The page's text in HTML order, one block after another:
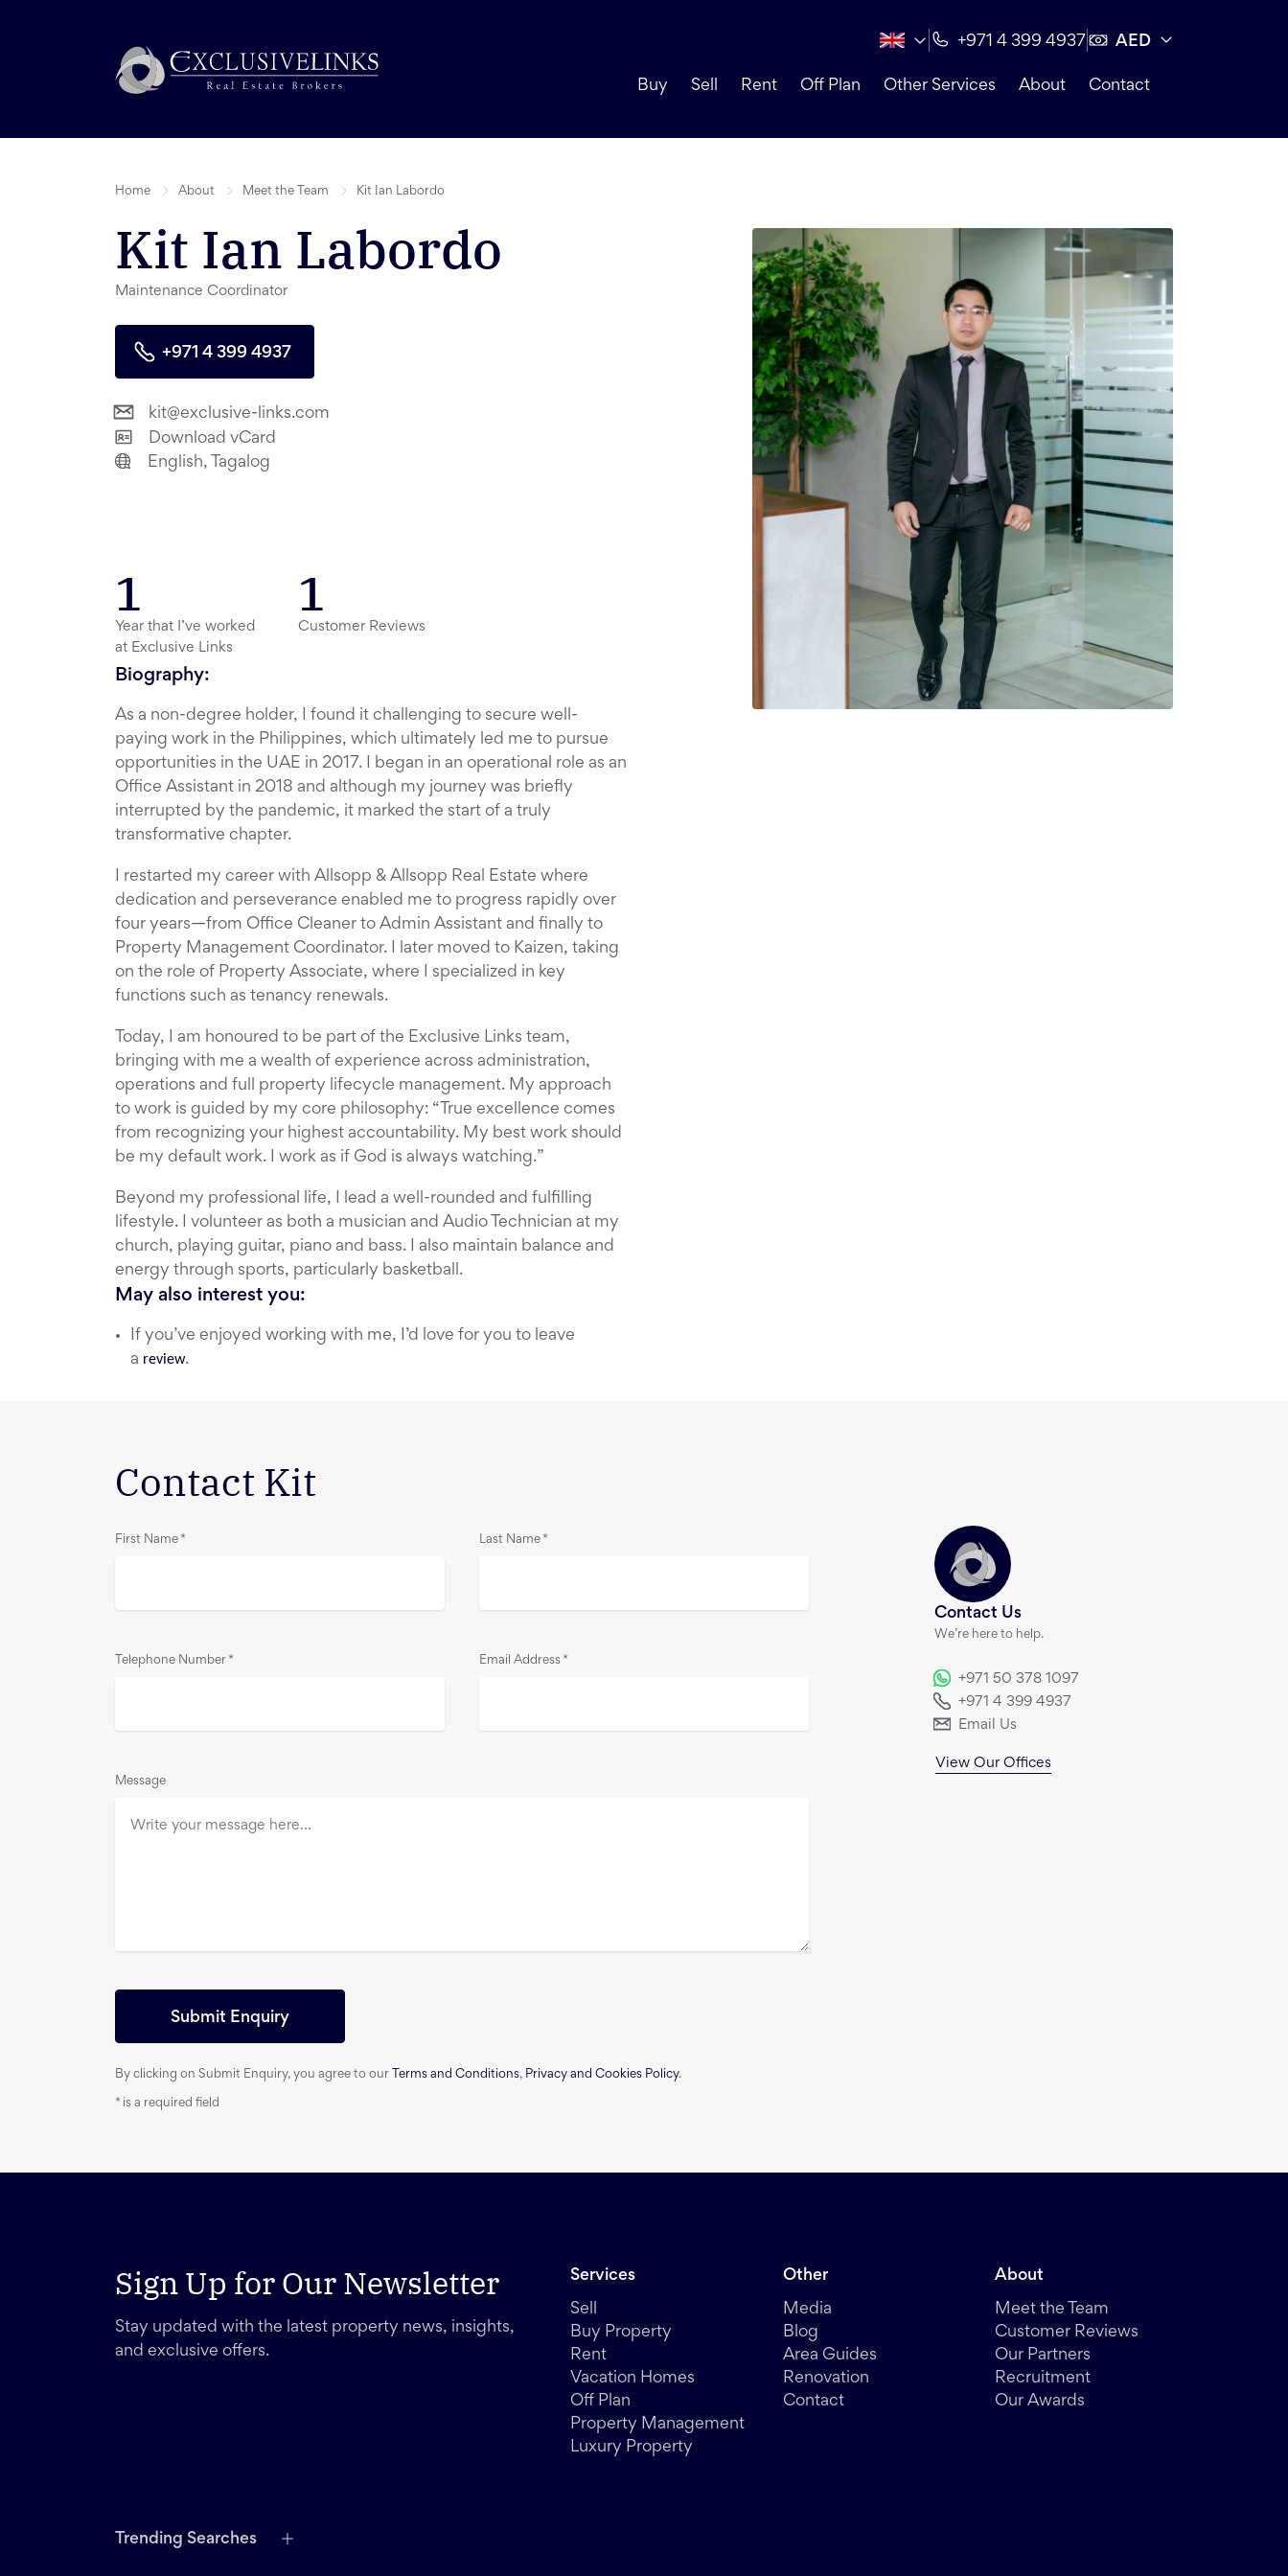
+971 4 399 4937 AED
Buy Sell Rent Off Plan Other Services About Contact
Home About Meet the Team Kit Ian Labordo
Kit Ian Labordo
Maintenance Coordinator
+971 4 399 4937
kit@exclusive-links.com
Download vCard
English, Tagalog
1
Year that I’ve worked
at Exclusive Links
1
Customer Reviews
Biography:
As a non-degree holder, I found it challenging to secure well-
paying work in the Philippines, which ultimately led me to pursue
opportunities in the UAE in 2017. I began in an operational role as an
Office Assistant in 2018 and although my journey was briefly
interrupted by the pandemic, it marked the start of a truly
transformative chapter.
I restarted my career with Allsopp & Allsopp Real Estate where
dedication and perseverance enabled me to progress rapidly over
four years—from Office Cleaner to Admin Assistant and finally to
Property Management Coordinator. I later moved to Kaizen, taking
on the role of Property Associate, where I specialized in key
functions such as tenancy renewals.
Today, I am honoured to be part of the Exclusive Links team,
bringing with me a wealth of experience across administration,
operations and full property lifecycle management. My approach
to work is guided by my core philosophy: “True excellence comes
from recognizing your highest accountability. My best work should
be my default work. I work as if God is always watching.”
Beyond my professional life, I lead a well-rounded and fulfilling
lifestyle. I volunteer as both a musician and Audio Technician at my
church, playing guitar, piano and bass. I also maintain balance and
energy through sports, particularly basketball.
May also interest you:
If you’ve enjoyed working with me, I’d love for you to leave
a review.
Contact Kit
First Name * Last Name *
Telephone Number * Email Address *
Message
Submit Enquiry
By clicking on Submit Enquiry, you agree to our Terms and Conditions, Privacy and Cookies Policy.
* is a required field
Contact Us
We’re here to help.
+971 50 378 1097
+971 4 399 4937
Email Us
View Our Offices
Sign Up for Our Newsletter
Stay updated with the latest property news, insights,
and exclusive offers.
Services
Sell
Buy Property
Rent
Vacation Homes
Off Plan
Property Management
Luxury Property
Other
Media
Blog
Area Guides
Renovation
Contact
About
Meet the Team
Customer Reviews
Our Partners
Recruitment
Our Awards
Trending Searches